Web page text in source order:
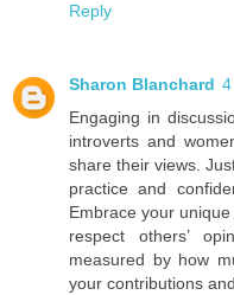
Reply
Sharon Blanchard
Engaging in
introverts and
share their views.
practice and
Embrace your
respect others’
measured by how
your contributions